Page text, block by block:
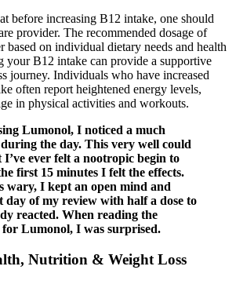
before increasing B12 intake, one should
provider. The recommended dosage of
on individual dietary needs and health
your B12 intake can provide a supportive
journey. Individuals who have increased
often report heightened energy levels,
in physical activities and workouts.
Lumonol, I noticed a much
the day. This very well could
I’ve ever felt a nootropic begin to
first 15 minutes I felt the effects.
wary, I kept an open mind and
day of my review with half a dose to
reacted. When reading the
Lumonol, I was surprised.
Nutrition & Weight Loss